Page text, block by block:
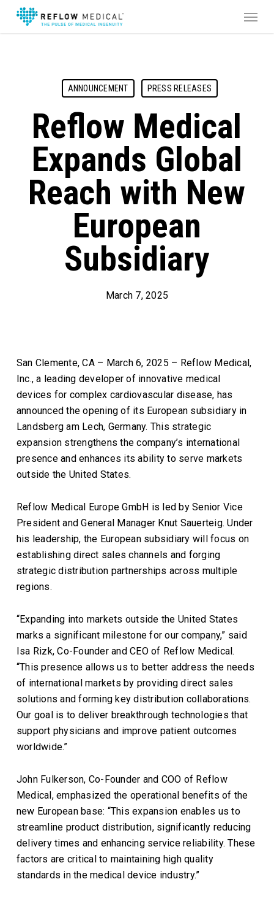
ANNOUNCEMENT PRESS RELEASES
Reflow Medical
Expands Global
Reach with New
European
Subsidiary
March 7, 2025
San Clemente, CA – March 6, 2025 – Reflow Medical,
Inc., a leading developer of innovative medical
devices for complex cardiovascular disease, has
announced the opening of its European subsidiary in
Landsberg am Lech, Germany. This strategic
expansion strengthens the company’s international
presence and enhances its ability to serve markets
outside the United States.
Reflow Medical Europe GmbH is led by Senior Vice
President and General Manager Knut Sauerteig. Under
his leadership, the European subsidiary will focus on
establishing direct sales channels and forging
strategic distribution partnerships across multiple
regions.
“Expanding into markets outside the United States
marks a significant milestone for our company,” said
Isa Rizk, Co-Founder and CEO of Reflow Medical.
“This presence allows us to better address the needs
of international markets by providing direct sales
solutions and forming key distribution collaborations.
Our goal is to deliver breakthrough technologies that
support physicians and improve patient outcomes
worldwide.”
John Fulkerson, Co-Founder and COO of Reflow
Medical, emphasized the operational benefits of the
new European base: “This expansion enables us to
streamline product distribution, significantly reducing
delivery times and enhancing service reliability. These
factors are critical to maintaining high quality
standards in the medical device industry.”